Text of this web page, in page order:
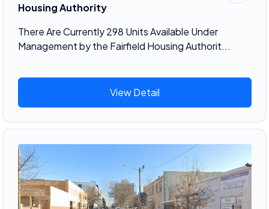
Housing Authority
There Are Currently 298 Units Available Under
Management by the Fairfield Housing Authorit...
View Detail